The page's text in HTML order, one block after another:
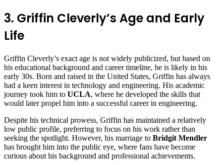
3. Griffin Cleverly’s Age and Early
Life
Griffin Cleverly’s exact age is not widely publicized, but based on
his educational background and career timeline, he is likely in his
early 30s. Born and raised in the United States, Griffin has always
had a keen interest in technology and engineering. His academic
journey took him to UCLA, where he developed the skills that
would later propel him into a successful career in engineering.
Despite his technical prowess, Griffin has maintained a relatively
low public profile, preferring to focus on his work rather than
seeking the spotlight. However, his marriage to Bridgit Mendler
has brought him into the public eye, where fans have become
curious about his background and professional achievements.